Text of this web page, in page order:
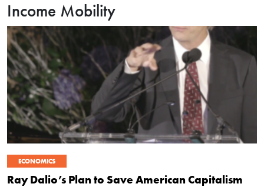
Income Mobility
ECONOMICS
Ray Dalio’s Plan to Save American Capitalism